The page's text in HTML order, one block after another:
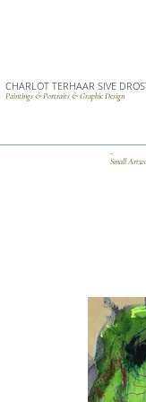
CHARLOT TERHAAR SIVE
Paintings & Portraits & Graphic Design
Small